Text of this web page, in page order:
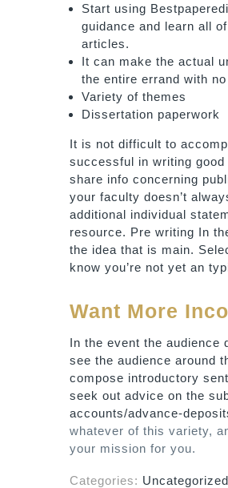
Start using
guidance and learn all
articles.
It can make the actual
the entire errand with
Variety of themes
Dissertation paperwork
It is not difficult to
successful in writing
share info concerning
your faculty doesn’t
additional individual
resource. Pre writing In
the idea that is main.
know you’re not yet an
Want More
In the event the audience
see the audience around
compose introductory
seek out advice on the
accounts/advance-
whatever of this variety,
your mission for you.
Categories: Uncategorized